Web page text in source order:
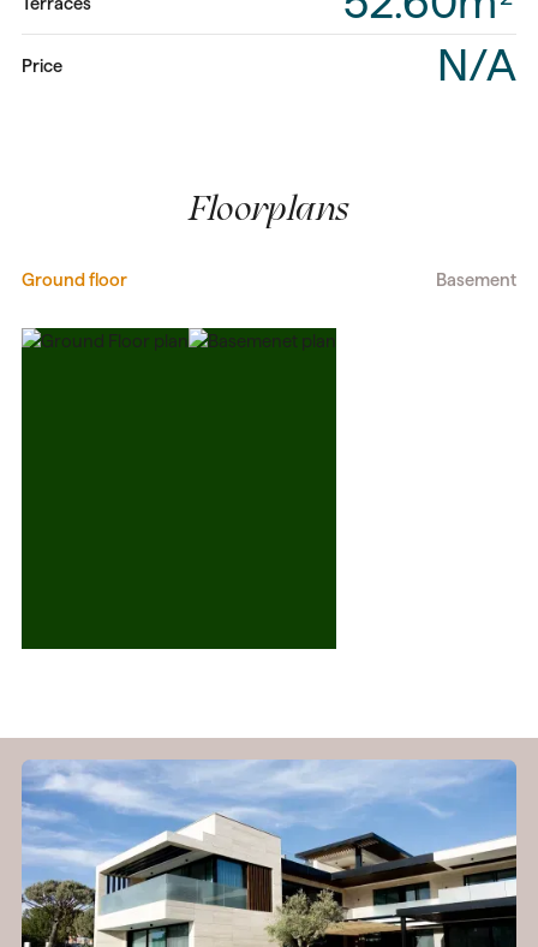
Price N/A
Floorplans
Ground floor Basement